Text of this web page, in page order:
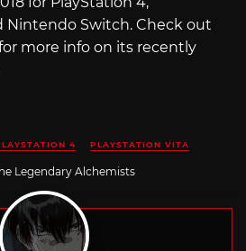
Nintendo Switch. Check out
more info on its recently
4 PLAYSTATION VITA
Legendary Alchemists